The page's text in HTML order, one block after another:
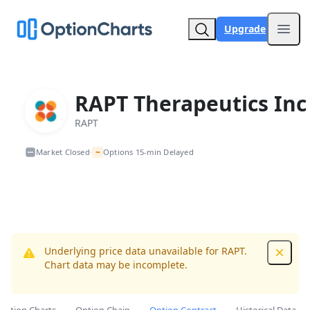
Upgrade
RAPT Therapeutics Inc
RAPT
Market Closed• ~ Options 15-min Delayed
Underlying price data unavailable for RAPT.
Chart data may be incomplete.